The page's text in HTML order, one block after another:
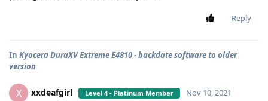
Reply
In Kyocera DuraXV Extreme E4810 - backdate software to older
version
X xxdeafgirl Level 4 - Platinum Member Nov 10, 2021